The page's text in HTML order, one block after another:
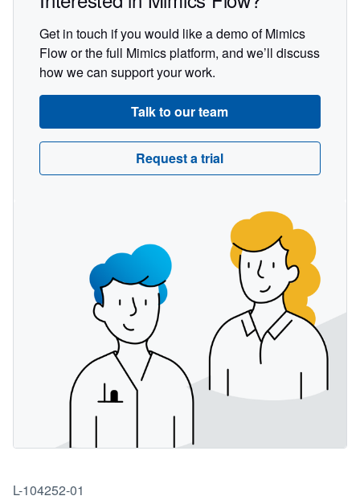
Get in touch if you would like a demo of Mimics
Flow or the full Mimics platform, and we’ll discuss
how we can support your work.
Talk to our team
Request a trial
L-104252-01